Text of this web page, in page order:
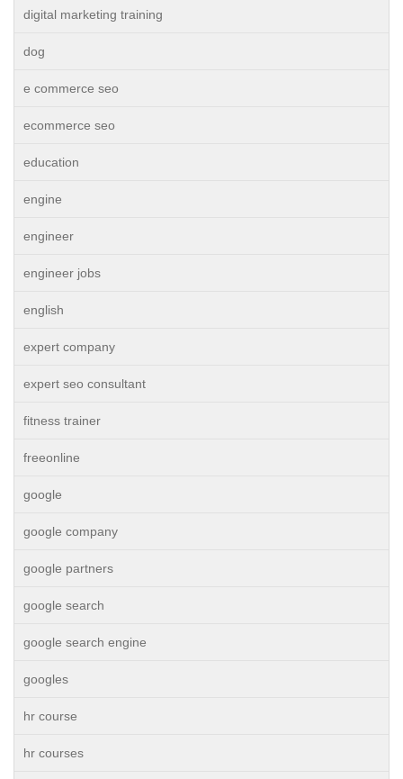
digital marketing training
dog
e commerce seo
ecommerce seo
education
engine
engineer
engineer jobs
english
expert company
expert seo consultant
fitness trainer
freeonline
google
google company
google partners
google search
google search engine
googles
hr course
hr courses